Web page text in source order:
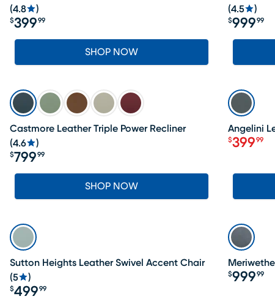
(4.8 )
Price $399.99
$399 99
SHOP NOW
(4.5 )
Price
$99999
Castmore Leather Triple Power Recliner
(4.6 )
Price $799.99
$799 99
SHOP NOW
SALE
Angelini
Price
$39999
Sutton Heights Leather Swivel Accent Chair
(5 )
$499 99 Price
$99999